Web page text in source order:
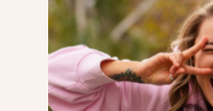
while its
Whether you
years of
Perfect for